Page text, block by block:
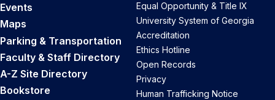
Events
Maps
Parking & Transportation
Faculty & Staff Directory
A-Z Site Directory
Bookstore
Equal Opportunity & Title IX
University System of Georgia
Accreditation
Ethics Hotline
Open Records
Privacy
Human Trafficking Notice